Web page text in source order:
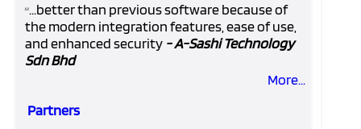
“...better than previous software because of
the modern integration features, ease of use,
and enhanced security - A-Sashi Technology
Sdn Bhd
More...
Partners